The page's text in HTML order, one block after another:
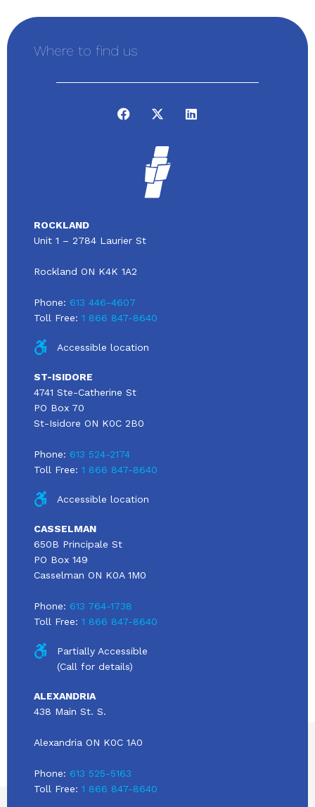
Where to find us
ROCKLAND
Unit 1 – 2784 Laurier St
Rockland ON K4K 1A2
Phone: 613 446-4607
Toll Free: 1 866 847-8640
Accessible location
ST-ISIDORE
4741 Ste-Catherine St
PO Box 70
St-Isidore ON K0C 2B0
Phone: 613 524-2174
Toll Free: 1 866 847-8640
Accessible location
CASSELMAN
650B Principale St
PO Box 149
Casselman ON K0A 1M0
Phone: 613 764-1738
Toll Free: 1 866 847-8640
Partially Accessible
(Call for details)
ALEXANDRIA
438 Main St. S.
Alexandria ON K0C 1A0
Phone: 613 525-5163
Toll Free: 1 866 847-8640